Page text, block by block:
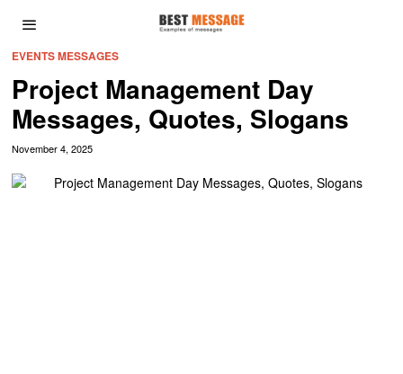
EVENTS MESSAGES
Project Management Day
Messages, Quotes, Slogans
November 4, 2025